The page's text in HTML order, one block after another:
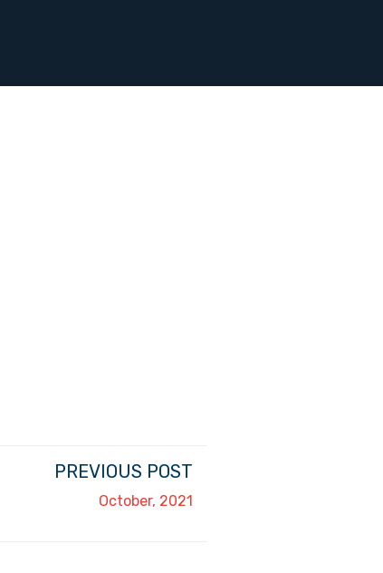
PREVIOUS POST
October, 2021